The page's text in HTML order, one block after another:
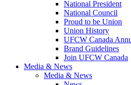
National President
National Council
Proud to be Union
Union History
UFCW Canada
Brand Guidelines
Join UFCW Canada
Media & News
Media & News